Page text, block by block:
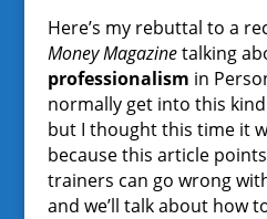
Here’s my rebuttal to a
Money Magazinetalking
professionalism in
normally get into this
but I thought this time it
because this article
trainers can go wrong
and we’ll talk about how